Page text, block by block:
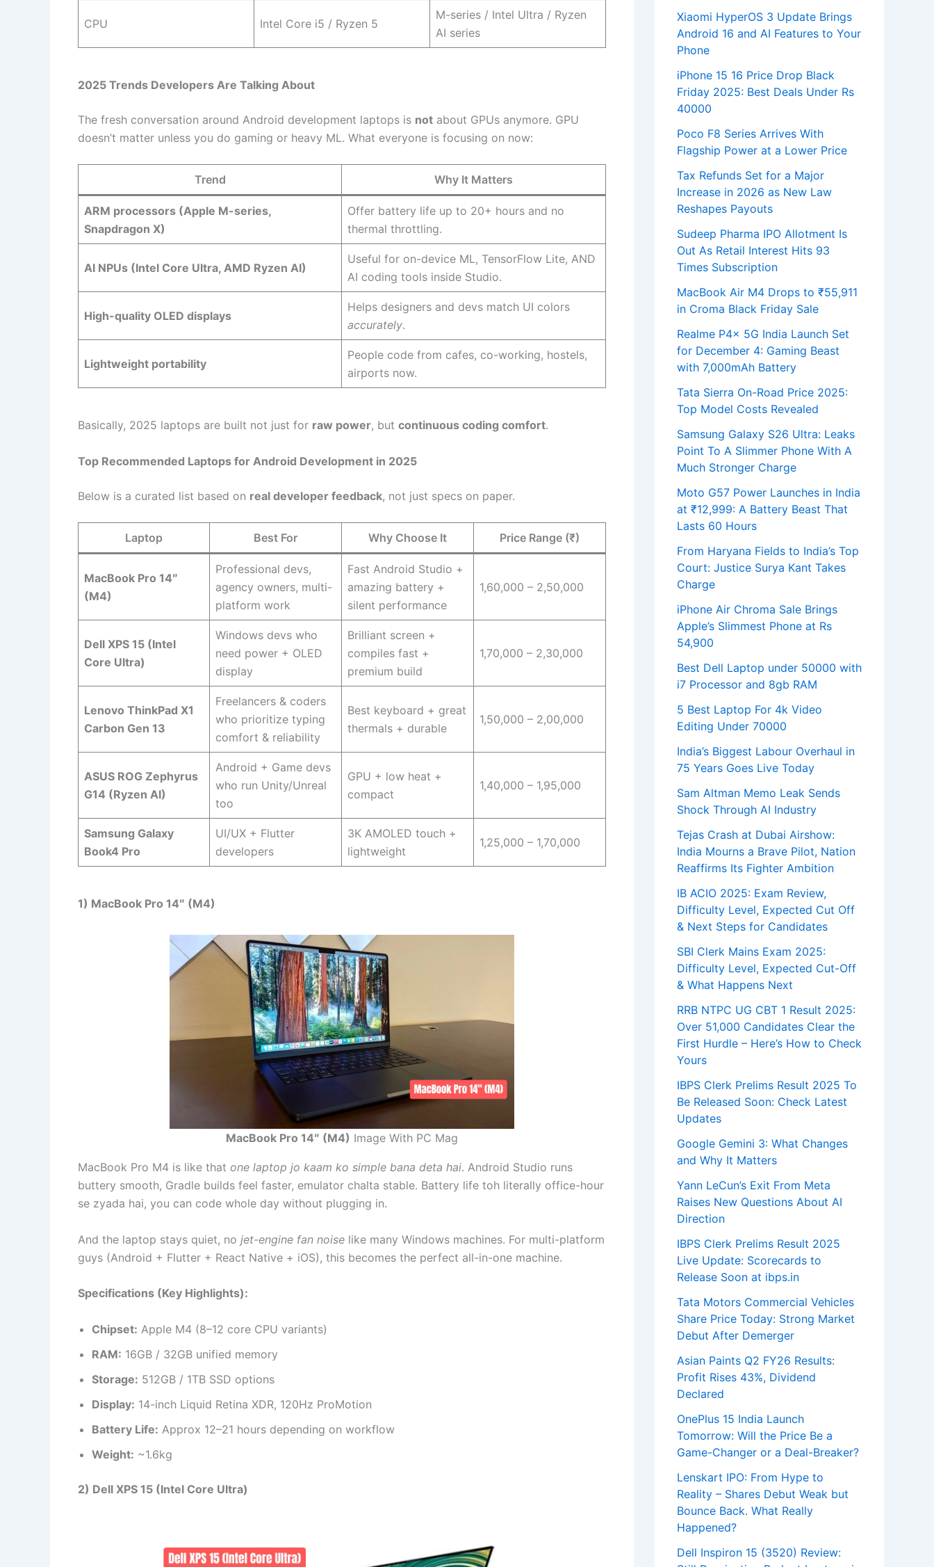
CPU Intel Core i5 / Ryzen 5
M-series / Intel Ultra / Ryzen
AI series
2025 Trends Developers Are Talking About
The fresh conversation around Android development laptops is not about GPUs anymore. GPU
doesn’t matter unless you do gaming or heavy ML. What everyone is focusing on now:
Trend Why It Matters
ARM processors (Apple M-series,
Snapdragon X)
Offer battery life up to 20+ hours and no
thermal throttling.
AI NPUs (Intel Core Ultra, AMD Ryzen AI)
Useful for on-device ML, TensorFlow Lite, AND
AI coding tools inside Studio.
High-quality OLED displays
Helps designers and devs match UI colors
accurately.
Lightweight portability
People code from cafes, co-working, hostels,
airports now.
Basically, 2025 laptops are built not just for raw power, but continuous coding comfort.
Top Recommended Laptops for Android Development in 2025
Below is a curated list based on real developer feedback, not just specs on paper.
Laptop Best For Why Choose It Price Range (₹)
MacBook Pro 14″
(M4)
Professional devs,
agency owners, multi-
platform work
Fast Android Studio +
amazing battery +
silent performance
1,60,000 – 2,50,000
Dell XPS 15 (Intel
Core Ultra)
Windows devs who
need power + OLED
display
Brilliant screen +
compiles fast +
premium build
1,70,000 – 2,30,000
Lenovo ThinkPad X1
Carbon Gen 13
Freelancers & coders
who prioritize typing
comfort & reliability
Best keyboard + great
thermals + durable
1,50,000 – 2,00,000
ASUS ROG Zephyrus
G14 (Ryzen AI)
Android + Game devs
who run Unity/Unreal
too
GPU + low heat +
compact
1,40,000 – 1,95,000
Samsung Galaxy
Book4 Pro
UI/UX + Flutter
developers
3K AMOLED touch +
lightweight
1,25,000 – 1,70,000
1) MacBook Pro 14″ (M4)
MacBook Pro 14″ (M4) Image With PC Mag
MacBook Pro M4 is like that one laptop jo kaam ko simple bana deta hai. Android Studio runs
buttery smooth, Gradle builds feel faster, emulator chalta stable. Battery life toh literally office-hour
se zyada hai, you can code whole day without plugging in.
And the laptop stays quiet, no jet-engine fan noise like many Windows machines. For multi-platform
guys (Android + Flutter + React Native + iOS), this becomes the perfect all-in-one machine.
Specifications (Key Highlights):
Chipset: Apple M4 (8–12 core CPU variants)
RAM: 16GB / 32GB unified memory
Storage: 512GB / 1TB SSD options
Display: 14-inch Liquid Retina XDR, 120Hz ProMotion
Battery Life: Approx 12–21 hours depending on workflow
Weight: ~1.6kg
2) Dell XPS 15 (Intel Core Ultra)
Xiaomi HyperOS 3 Update Brings
Android 16 and AI Features to Your
Phone
iPhone 15 16 Price Drop Black
Friday 2025: Best Deals Under Rs
40000
Poco F8 Series Arrives With
Flagship Power at a Lower Price
Tax Refunds Set for a Major
Increase in 2026 as New Law
Reshapes Payouts
Sudeep Pharma IPO Allotment Is
Out As Retail Interest Hits 93
Times Subscription
MacBook Air M4 Drops to ₹55,911
in Croma Black Friday Sale
Realme P4x 5G India Launch Set
for December 4: Gaming Beast
with 7,000mAh Battery
Tata Sierra On-Road Price 2025:
Top Model Costs Revealed
Samsung Galaxy S26 Ultra: Leaks
Point To A Slimmer Phone With A
Much Stronger Charge
Moto G57 Power Launches in India
at ₹12,999: A Battery Beast That
Lasts 60 Hours
From Haryana Fields to India’s Top
Court: Justice Surya Kant Takes
Charge
iPhone Air Chroma Sale Brings
Apple’s Slimmest Phone at Rs
54,900
Best Dell Laptop under 50000 with
i7 Processor and 8gb RAM
5 Best Laptop For 4k Video
Editing Under 70000
India’s Biggest Labour Overhaul in
75 Years Goes Live Today
Sam Altman Memo Leak Sends
Shock Through AI Industry
Tejas Crash at Dubai Airshow:
India Mourns a Brave Pilot, Nation
Reaffirms Its Fighter Ambition
IB ACIO 2025: Exam Review,
Difficulty Level, Expected Cut Off
& Next Steps for Candidates
SBI Clerk Mains Exam 2025:
Difficulty Level, Expected Cut-Off
& What Happens Next
RRB NTPC UG CBT 1 Result 2025:
Over 51,000 Candidates Clear the
First Hurdle – Here’s How to Check
Yours
IBPS Clerk Prelims Result 2025 To
Be Released Soon: Check Latest
Updates
Google Gemini 3: What Changes
and Why It Matters
Yann LeCun’s Exit From Meta
Raises New Questions About AI
Direction
IBPS Clerk Prelims Result 2025
Live Update: Scorecards to
Release Soon at ibps.in
Tata Motors Commercial Vehicles
Share Price Today: Strong Market
Debut After Demerger
Asian Paints Q2 FY26 Results:
Profit Rises 43%, Dividend
Declared
OnePlus 15 India Launch
Tomorrow: Will the Price Be a
Game-Changer or a Deal-Breaker?
Lenskart IPO: From Hype to
Reality – Shares Debut Weak but
Bounce Back. What Really
Happened?
Dell Inspiron 15 (3520) Review: